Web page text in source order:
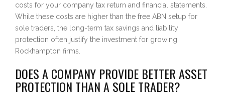
costs for your company tax return and financial statements.
While these costs are higher than the free ABN setup for
sole traders, the long-term tax savings and liability
protection often justify the investment for growing
Rockhampton firms.
DOES A COMPANY PROVIDE BETTER ASSET
PROTECTION THAN A SOLE TRADER?